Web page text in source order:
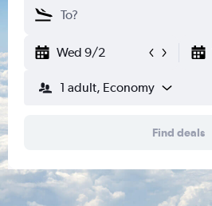
Wed 9/2
1 adult, Economy
Find deals